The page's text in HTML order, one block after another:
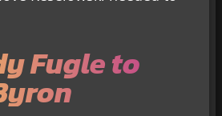
Fugle to